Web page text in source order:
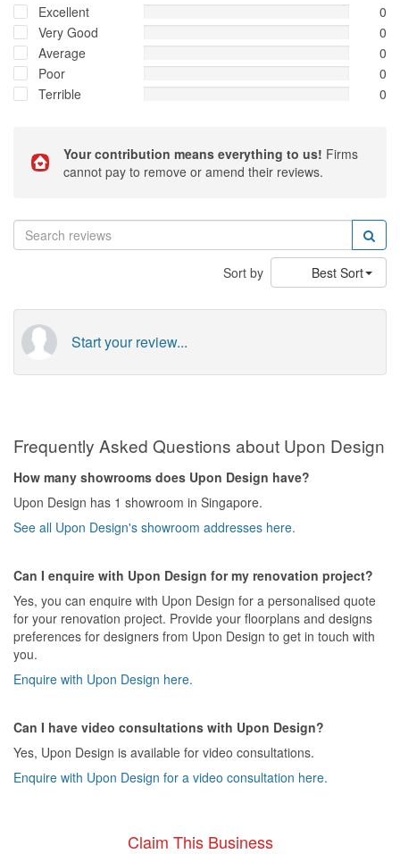
Excellent
0
Very Good
0
Average
0
Poor
0
Terrible
0
Your contribution means everything to us! Firms
cannot pay to remove or amend their reviews.
Sort by Best Sort
Start your review...
Frequently Asked Questions about Upon Design
How many showrooms does Upon Design have?
Upon Design has 1 showroom in Singapore.
See all Upon Design's showroom addresses here.
Can I enquire with Upon Design for my renovation project?
Yes, you can enquire with Upon Design for a personalised quote
for your renovation project. Provide your floorplans and designs
preferences for designers from Upon Design to get in touch with
you.
Enquire with Upon Design here.
Can I have video consultations with Upon Design?
Yes, Upon Design is available for video consultations.
Enquire with Upon Design for a video consultation here.
Claim This Business